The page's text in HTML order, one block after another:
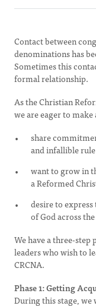
Contact between
denominations has
Sometimes this
formal relationship.
As the Christian
we are eager to
share
and infallible
want to grow in
a Reformed
desire to
of God across
We have a three-
leaders who wish to
CRCNA.
Phase 1: Getting
During this stage,